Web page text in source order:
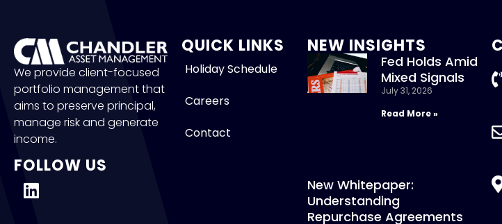
We provide client-focused
portfolio management that
aims to preserve principal,
manage risk and generate
income.
FOLLOW US
QUICK LINKS
Holiday Schedule
Careers
Contact
NEW INSIGHTS
Fed Holds Amid
Mixed Signals
July 31, 2026
Read More »
New Whitepaper:
Understanding
Repurchase Agreements